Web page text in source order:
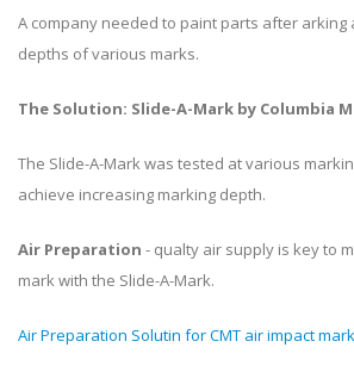
A company needed to paint parts after arking
depths of various marks.
The Solution: Slide-A-Mark by Columbia
The Slide-A-Mark was tested at various
achieve increasing marking depth.
Air Preparation - qualty air supply is key to
mark with the Slide-A-Mark.
Air Preparation Solutin for CMT air impact